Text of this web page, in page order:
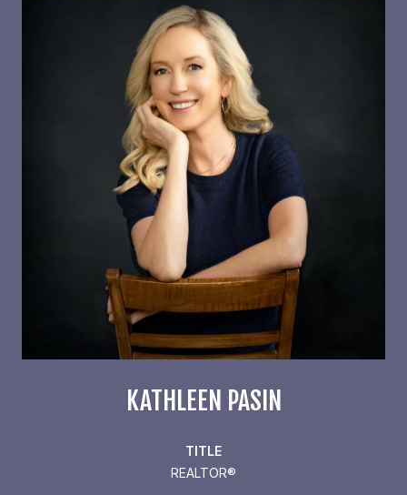
KATHLEEN PASIN
TITLE
REALTOR®